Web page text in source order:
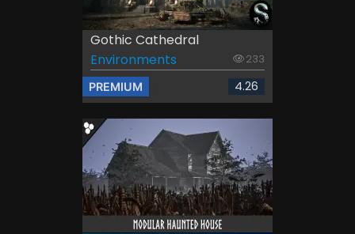
Gothic Cathedral
Environments
233
PREMIUM 4.26